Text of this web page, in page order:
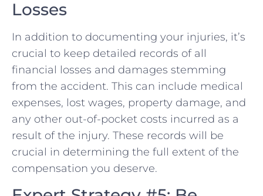
Losses
In addition to documenting your injuries, it’s
crucial to keep detailed records of all
financial losses and damages stemming
from the accident. This can include medical
expenses, lost wages, property damage, and
any other⁤ out-of-pocket costs incurred as a
result of the injury. ‍These records will be
crucial ⁤in ​determining the ​full extent of​ the
compensation you deserve.